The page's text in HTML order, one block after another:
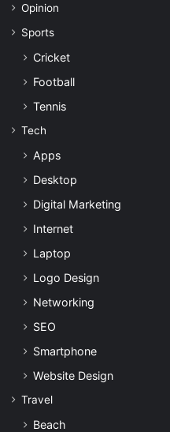
Opinion
Sports
Cricket
Football
Tennis
Tech
Apps
Desktop
Digital Marketing
Internet
Laptop
Logo Design
Networking
SEO
Smartphone
Website Design
Travel
Beach